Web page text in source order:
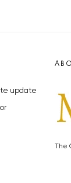
update
The